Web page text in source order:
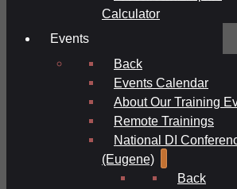
Calculator
Events
Back
Events Calendar
About Our Training
Remote Trainings
National DI
(Eugene)
Back